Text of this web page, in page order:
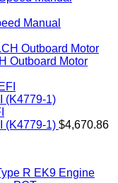
Manual
Outboard Motor
(K4779-1) $4,670.86